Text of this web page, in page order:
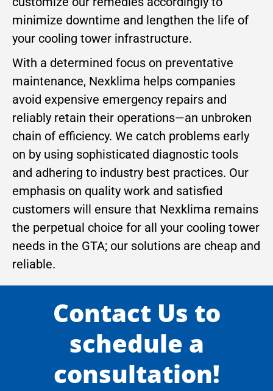
minimize downtime and lengthen the life of
your cooling tower infrastructure.
With a determined focus on preventative
maintenance, Nexklima helps companies
avoid expensive emergency repairs and
reliably retain their operations—an unbroken
chain of efficiency. We catch problems early
on by using sophisticated diagnostic tools
and adhering to industry best practices. Our
emphasis on quality work and satisfied
customers will ensure that Nexklima remains
the perpetual choice for all your cooling tower
needs in the GTA; our solutions are cheap and
reliable.
Contact Us to
schedule a
consultation!